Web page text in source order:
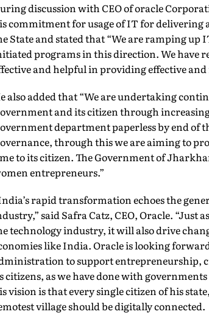
discussion with CEO of oracle
commitment for usage of IT for delivering
State and stated that “We are ramping
programs in this direction. We have
and helpful in providing effective and
also added that “We are undertaking
and its citizen through
department paperless by end of
through this we are aiming to
to its citizen. The Government of
entrepreneurs.”
rapid transformation echoes the
said Safra Catz, CEO, Oracle.
technology industry, it will also drive
like India. Oracle is looking
to support entrepreneurship,
citizens, as we have done with
vision is that every single citizen of his
village should be digitally connected.